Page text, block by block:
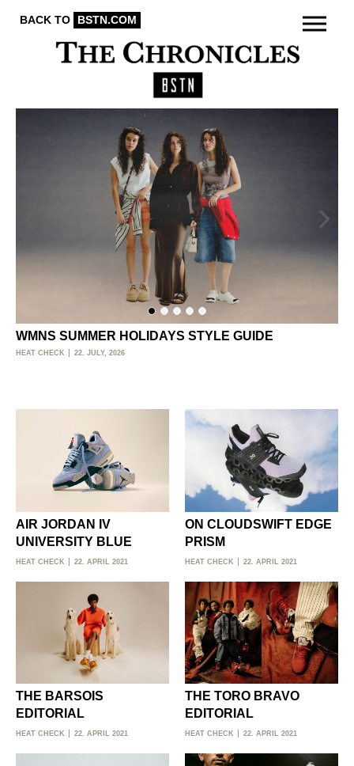
BACK TO BSTN.COM
WMNS SUMMER HOLIDAYS STYLE GUIDE
HEAT CHECK 22. JULY, 2026
AIR JORDAN IV
UNIVERSITY BLUE
HEAT CHECK 22. APRIL 2021
ON CLOUDSWIFT EDGE
PRISM
HEAT CHECK 22. APRIL 2021
THE BARSOIS
EDITORIAL
HEAT CHECK 22. APRIL 2021
THE TORO BRAVO
EDITORIAL
HEAT CHECK 22. APRIL 2021